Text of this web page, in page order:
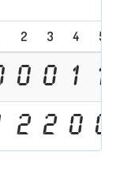
2 3 4 5
0 0 1 1
2 2 0 0